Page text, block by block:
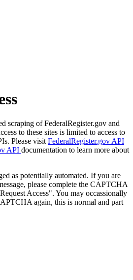
scraping of FederalRegister.gov and
to these sites is limited to access to
Please visit FederalRegister.gov API
API documentation to learn more about
as potentially automated. If you are
please complete the CAPTCHA
Access". You may occassionally
again, this is normal and part